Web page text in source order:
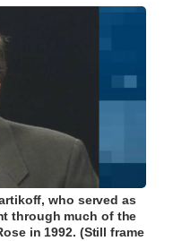
who served as
through much of the
in 1992. (Still frame